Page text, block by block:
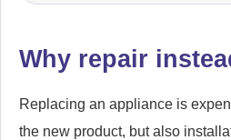
Why repair
Replacing an appliance is
the new product, but also